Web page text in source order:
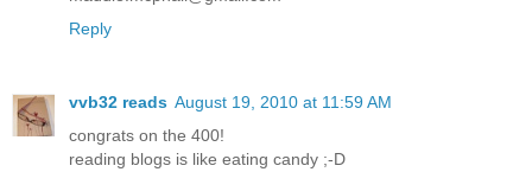
Reply
vvb32 reads August 19, 2010 at 11:59 AM
congrats on the 400!
reading blogs is like eating candy ;-D